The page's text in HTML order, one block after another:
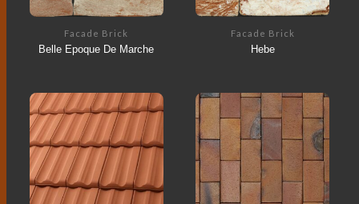
Facade Brick
Belle Epoque De Marche
Facade Brick
Hebe